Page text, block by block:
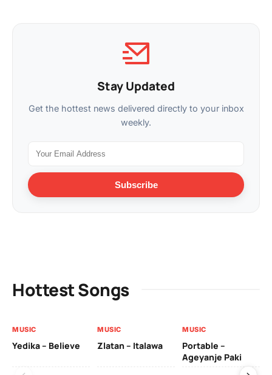
Stay Updated
Get the hottest news delivered directly to your inbox
weekly.
Subscribe
Hottest Songs
MUSIC
Yedika – Believe
MUSIC
Zlatan – Italawa
MUSIC
Portable –
Ageyanje Paki